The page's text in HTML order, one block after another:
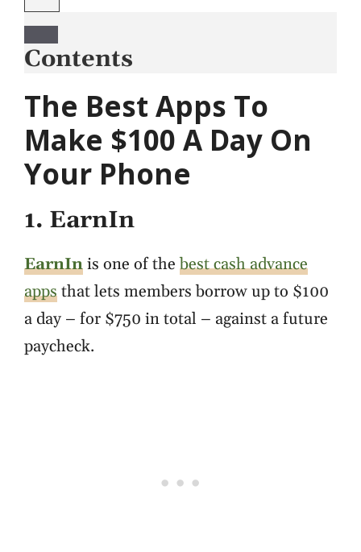
Contents
The Best Apps To
Make $100 A Day On
Your Phone
1. EarnIn
EarnInis one of thebest cash advance
appsthat lets members borrow up to $100
a day – for $750 in total – against a future
paycheck.